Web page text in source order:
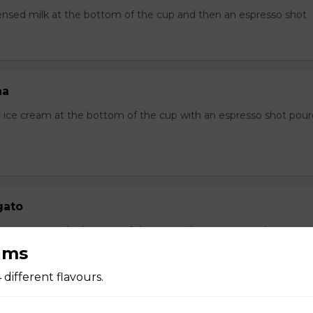
milk at the bottom of the cup and then an espresso shot
ice cream at the bottom of the cup with an espresso shot
cream at the bottom of the cup with an espresso shot
different flavours.